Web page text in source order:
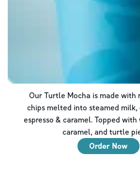
Our Turtle Mocha is made with
chips melted into steamed
espresso & caramel. Topped
caramel, and turtle
Order Now